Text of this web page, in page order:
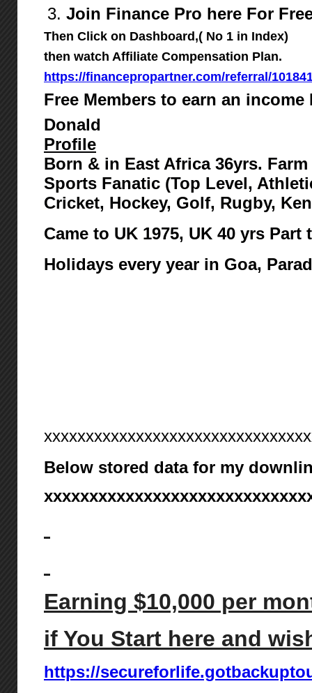
3. Join Finance Pro here For
Then Click on Dashboard,( No 1 in Index)
then watch Affiliate Compensation Plan.
https://financepropartner.com/referral/
Free Members to earn an
Donald
Profile
Born & in East Africa 36yrs. Farm
Sports Fanatic (Top Level,
Cricket, Hockey, Golf, Rugby,
Came to UK 1975, UK 40 yrs Part
Holidays every year in Goa,
Below stored data for my
Earning $10,000 per
if You Start here and
https://